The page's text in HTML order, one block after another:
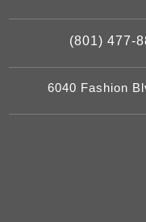
(801) 477-
6040 Fashion